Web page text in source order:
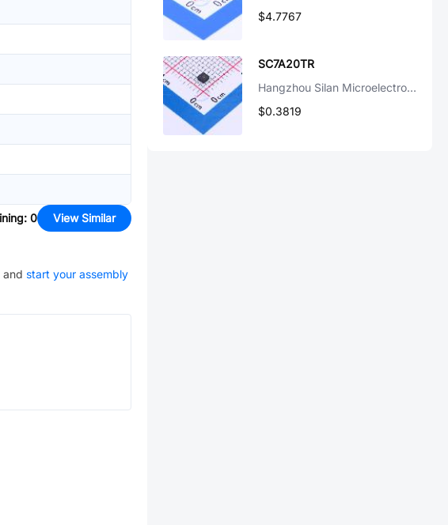
: 0 View Similar
and start your assembly
$4.7767
SC7A20TR
Hangzhou Silan Microelectronics
$0.3819